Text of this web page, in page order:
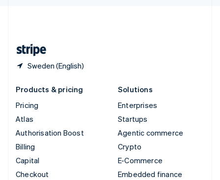
Sweden (English)
Products & pricing
Pricing
Atlas
Authorisation Boost
Billing
Capital
Checkout
Solutions
Enterprises
Startups
Agentic commerce
Crypto
E-Commerce
Embedded finance